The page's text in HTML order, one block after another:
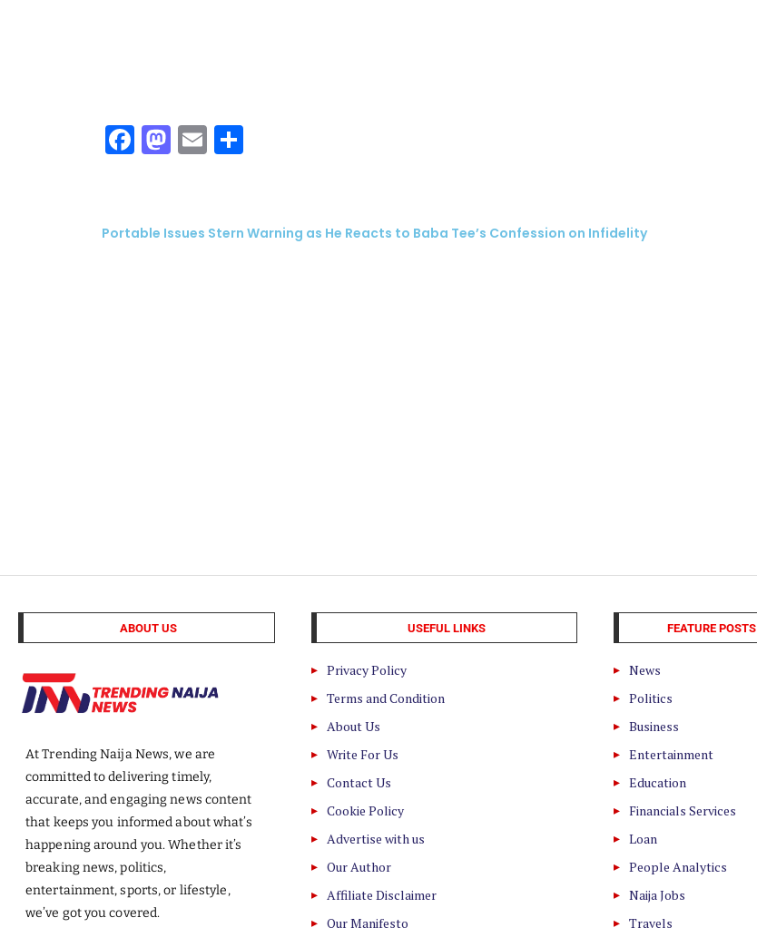
Facebook
Mastodon
Email
Portable Issues Stern Warning as He Reacts to Baba Tee’s Confession on Infidelity
ABOUT US
At Trending Naija News, we are
committed to delivering timely,
accurate, and engaging news content
that keeps you informed about what’s
happening around you. Whether it’s
breaking news, politics,
entertainment, sports, or lifestyle,
we’ve got you covered.
USEFUL LINKS
Privacy Policy
Terms and Condition
About Us
Write For Us
Contact Us
Cookie Policy
Advertise with us
Our Author
Affiliate Disclaimer
Our Manifesto
FEATURE POSTS
News
Politics
Business
Entertainment
Education
Financials Services
Loan
People Analytics
Naija Jobs
Travels